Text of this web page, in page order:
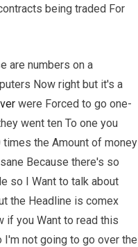
being traded For
are numbers on a
Now right but it's a
were Forced to go one-
went ten To one you
times the Amount of money
Because there's so
so I Want to talk about
the Headline is comex
if you Want to read this
not going to go over the